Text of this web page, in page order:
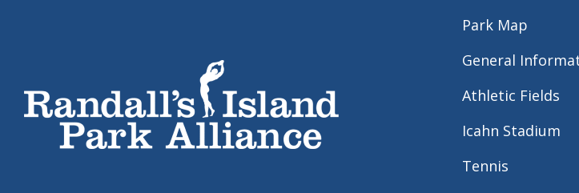
Park Map
General
Athletic Fields
Icahn Stadium
Tennis